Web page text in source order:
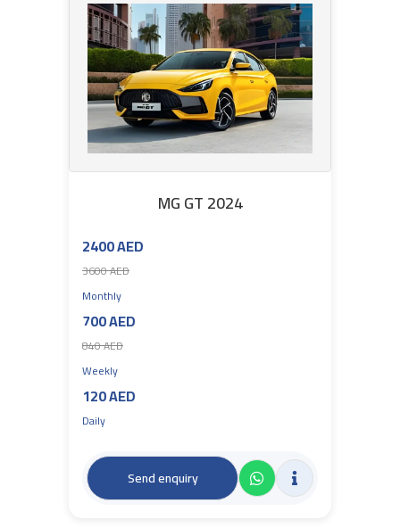
MG GT 2024
2400 AED
3600 AED
Monthly
700 AED
840 AED
Weekly
120 AED
Daily
Send enquiry